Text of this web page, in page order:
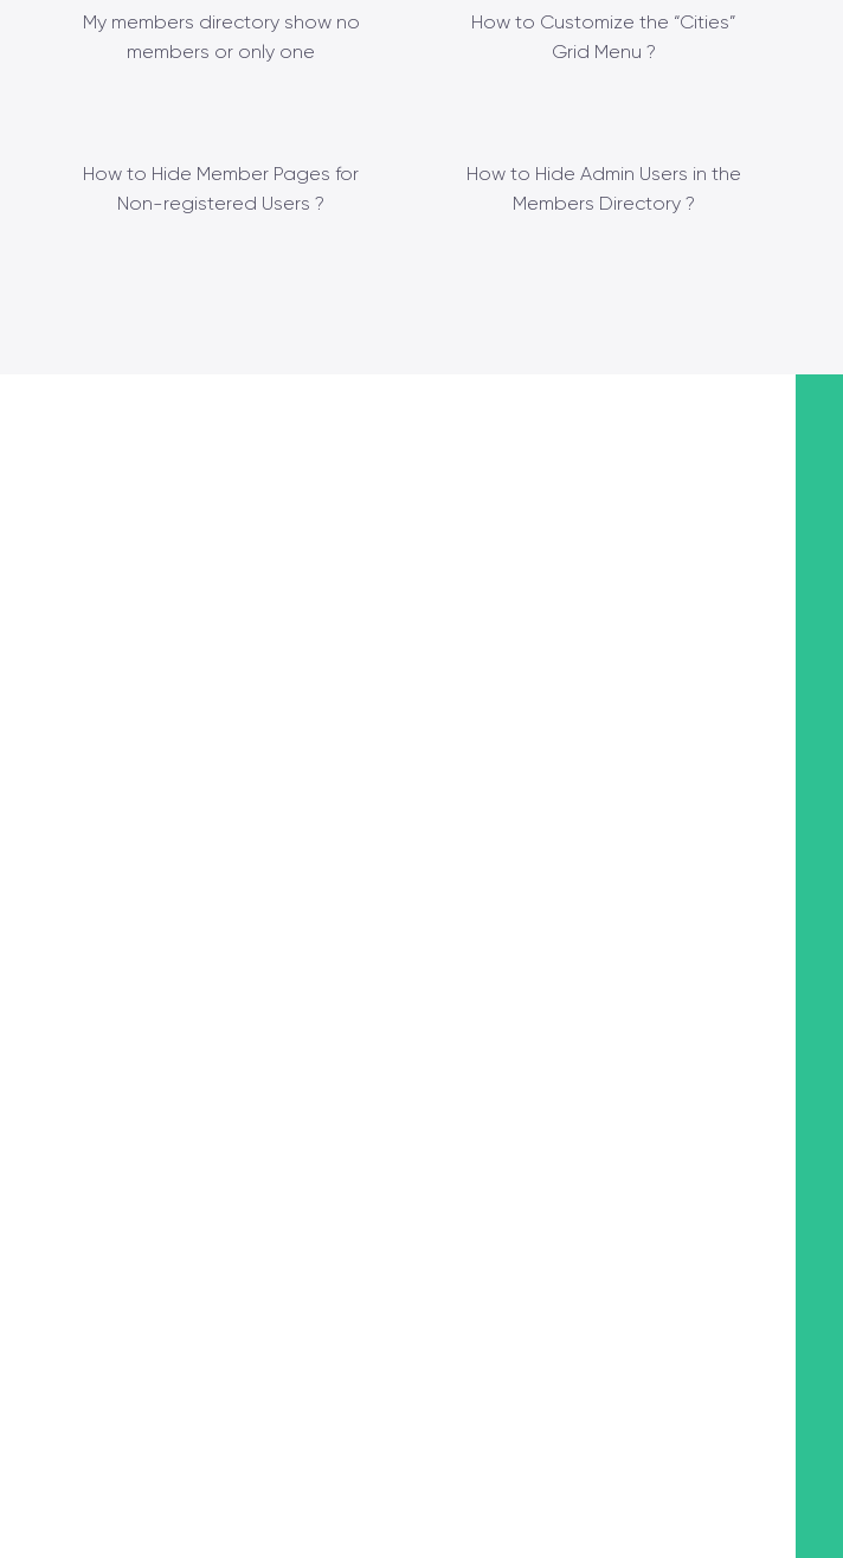
My members directory show no
members or only one
How to Customize the “Cities”
Grid Menu ?
How to Hide Member Pages for
Non-registered Users ?
How to Hide Admin Users in the
Members Directory ?